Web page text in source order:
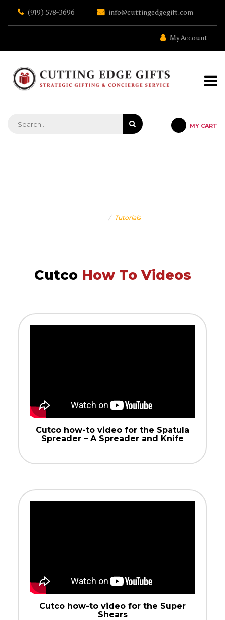
the
(919) 578-3696 info@cuttingedgegift.com
My Account
MY CART
Tutorials
Cutco How To Videos
Cutco how-to video for the Spatula
Spreader – A Spreader and Knife
Cutco how-to video for the Super
Shears